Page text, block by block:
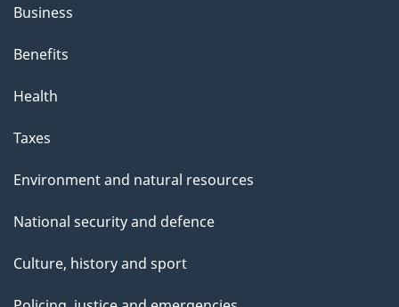
Business
Benefits
Health
Taxes
Environment and natural resources
National security and defence
Culture, history and sport